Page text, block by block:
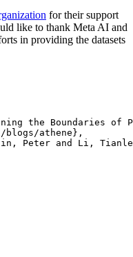
for their support
like to thank Meta AI and
in providing the datasets
the Boundaries of
blogs/athene},
Peter and Li,